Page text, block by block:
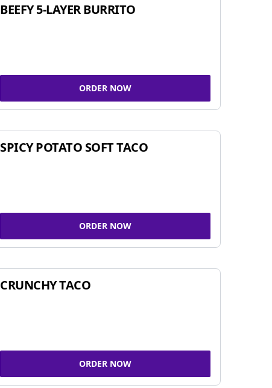
BEEFY 5-LAYER BURRITO
ORDER NOW
SPICY POTATO SOFT TACO
ORDER NOW
CRUNCHY TACO
ORDER NOW